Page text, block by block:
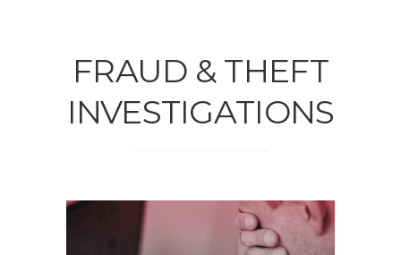
FRAUD & THEFT
INVESTIGATIONS